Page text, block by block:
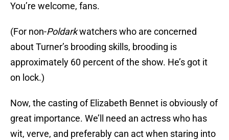
You’re welcome, fans.
(For non-Poldarkwatchers who are concerned
about Turner’s brooding skills, brooding is
approximately 60 percent of the show. He’s got it
on lock.)
Now, the casting of Elizabeth Bennet is obviously of
great importance. We’ll need an actress who has
wit, verve, and preferably can act when staring into